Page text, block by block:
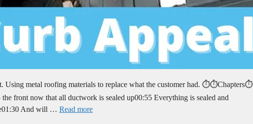
Using metal roofing materials to replace what the customer had. ⏱️⏱️Chapters⏱️
front now that all ductwork is sealed up00:55 Everything is sealed and
And will … Read more